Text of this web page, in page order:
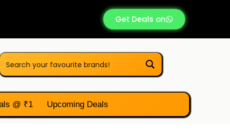
Get Deals on
@ ₹1 Upcoming Deals